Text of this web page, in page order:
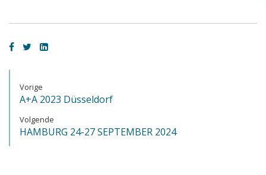
Vorige
A+A 2023 Düsseldorf
Volgende
HAMBURG 24-27 SEPTEMBER 2024